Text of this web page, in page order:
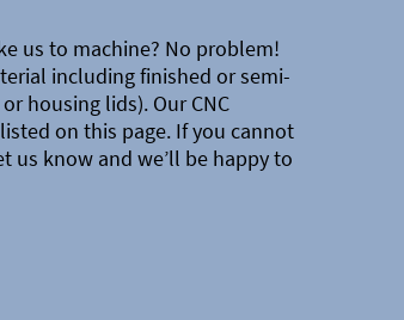
us to machine? No problem!
including finished or semi-
housing lids). Our CNC
on this page. If you cannot
us know and we’ll be happy to